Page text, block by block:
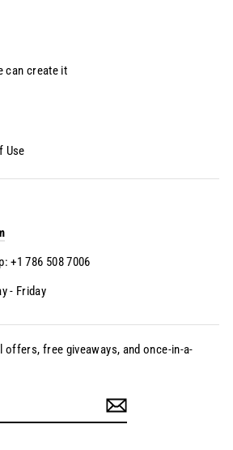
can create it
Use
+1 786 508 7006
- Friday
offers, free giveaways, and once-in-a-